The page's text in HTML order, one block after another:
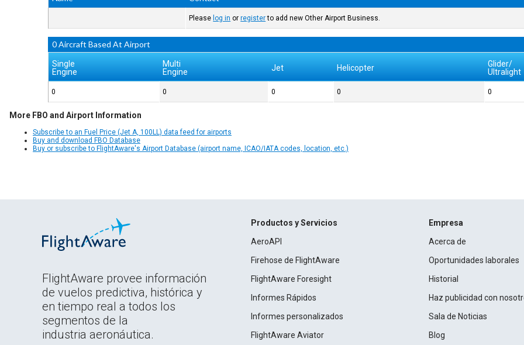
Please log in orregisterto add new Other Airport Business.
0 Aircraft Based At Airport
Single
Engine
Multi
Engine
Jet Helicopter
Glider/
Ultralight
0 0 0 0 0
More FBO and Airport Information
Subscribe to an Fuel Price (Jet A, 100LL) data feed for airports
Buy and download FBO Database
Buy or subscribe to FlightAware's Airport Database (airport name, ICAO/IATA codes, location, etc.)
FlightAware provee información
de vuelos predictiva, histórica y
en tiempo real a todos los
segmentos de la
industria aeronáutica.
Productos y Servicios
AeroAPI
Firehose de FlightAware
FlightAware Foresight
Informes Rápidos
Informes personalizados
FlightAware Aviator
Empresa
Acerca de
Oportunidades laborales
Historial
Haz publicidad con
Sala de Noticias
Blog